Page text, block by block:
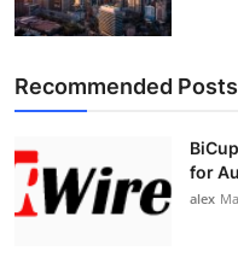
Recommended Posts
for
alex